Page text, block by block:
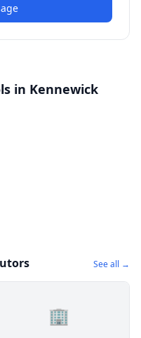
in Kennewick
See all →
🏢